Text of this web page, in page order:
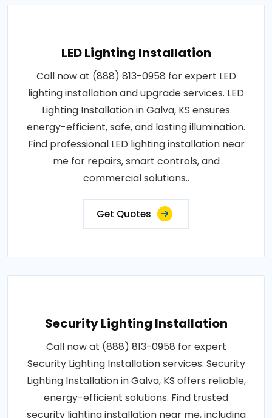
LED Lighting Installation
Call now at (888) 813-0958 for expert LED
lighting installation and upgrade services. LED
Lighting Installation in Galva, KS ensures
energy-efficient, safe, and lasting illumination.
Find professional LED lighting installation near
me for repairs, smart controls, and
commercial solutions..
Get Quotes
Security Lighting Installation
Call now at (888) 813-0958 for expert
Security Lighting Installation services. Security
Lighting Installation in Galva, KS offers reliable,
energy-efficient solutions. Find trusted
security lighting installation near me, including